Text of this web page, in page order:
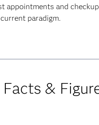
appointments and
paradigm.
&